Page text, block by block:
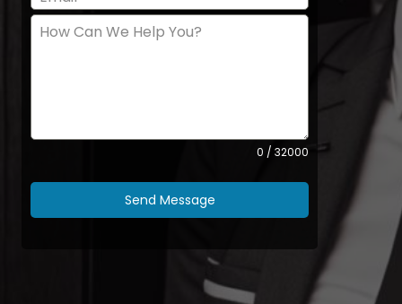
0 / 32000
Send Message